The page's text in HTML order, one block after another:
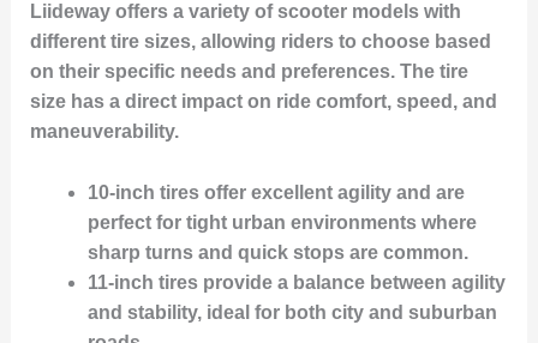
Liideway offers a variety of scooter models with
different tire sizes, allowing riders to choose based
on their specific needs and preferences. The tire
size has a direct impact on ride comfort, speed, and
maneuverability.
10-inch tiresoffer excellent agility and are
perfect for tight urban environments where
sharp turns and quick stops are common.
11-inch tiresprovide a balance between agility
and stability, ideal for both city and suburban